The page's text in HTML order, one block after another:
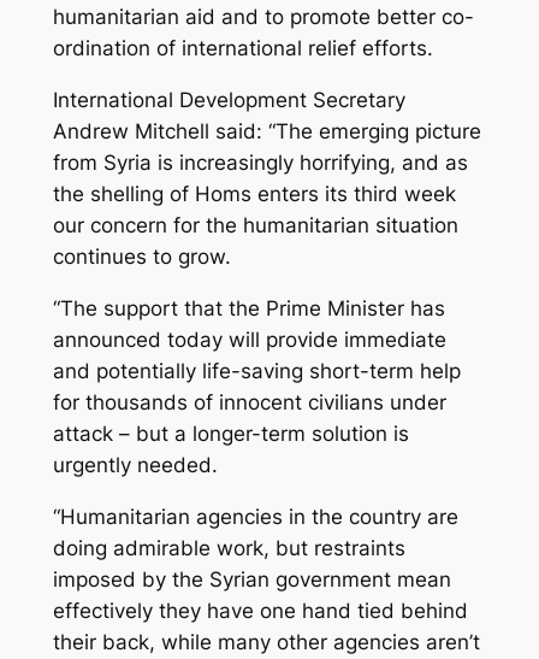
humanitarian aid and to promote better co-
ordination of international relief efforts.
International Development Secretary
Andrew Mitchell said: “The emerging picture
from Syria is increasingly horrifying, and as
the shelling of Homs enters its third week
our concern for the humanitarian situation
continues to grow.
“The support that the Prime Minister has
announced today will provide immediate
and potentially life-saving short-term help
for thousands of innocent civilians under
attack – but a longer-term solution is
urgently needed.
“Humanitarian agencies in the country are
doing admirable work, but restraints
imposed by the Syrian government mean
effectively they have one hand tied behind
their back, while many other agencies aren’t